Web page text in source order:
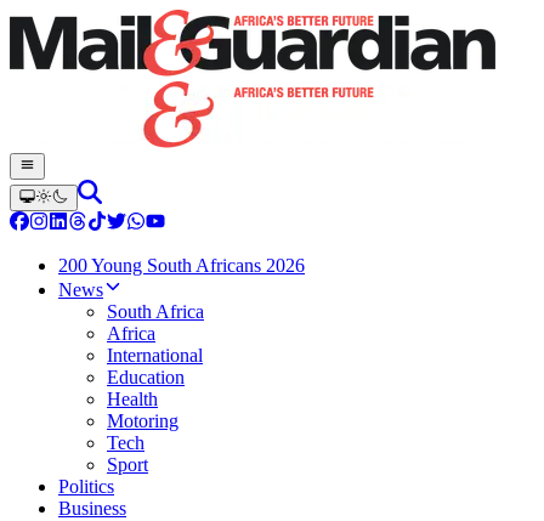
200 Young South Africans 2026
News
South Africa
Africa
International
Education
Health
Motoring
Tech
Sport
Politics
Business